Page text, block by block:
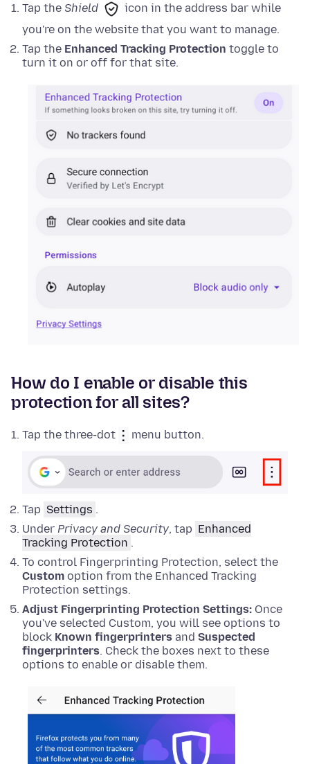
Tap the Shield
icon in the address bar while
you're on the website that you want to manage.
Tap the Enhanced Tracking Protection toggle to
turn it on or off for that site.
How do I enable or disable this
protection for all sites?
Tap the three-dot menu button.
Tap Settings .
Under Privacy and Security, tap Enhanced
Tracking Protection .
To control Fingerprinting Protection, select the
Custom option from the Enhanced Tracking
Protection settings.
Adjust Fingerprinting Protection Settings: Once
you've selected Custom, you will see options to
block Known fingerprinters and Suspected
fingerprinters. Check the boxes next to these
options to enable or disable them.